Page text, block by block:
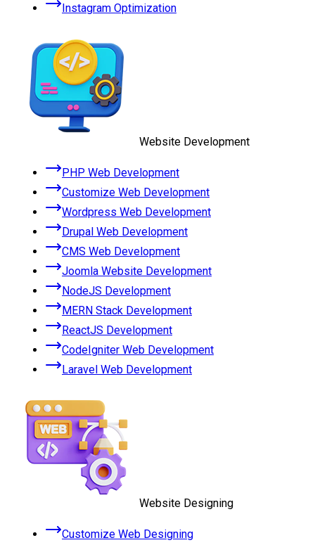
Instagram Optimization
Website Development
PHP Web Development
Customize Web Development
Wordpress Web Development
Drupal Web Development
CMS Web Development
Joomla Website Development
NodeJS Development
MERN Stack Development
ReactJS Development
CodeIgniter Web Development
Laravel Web Development
Website Designing
Customize Web Designing